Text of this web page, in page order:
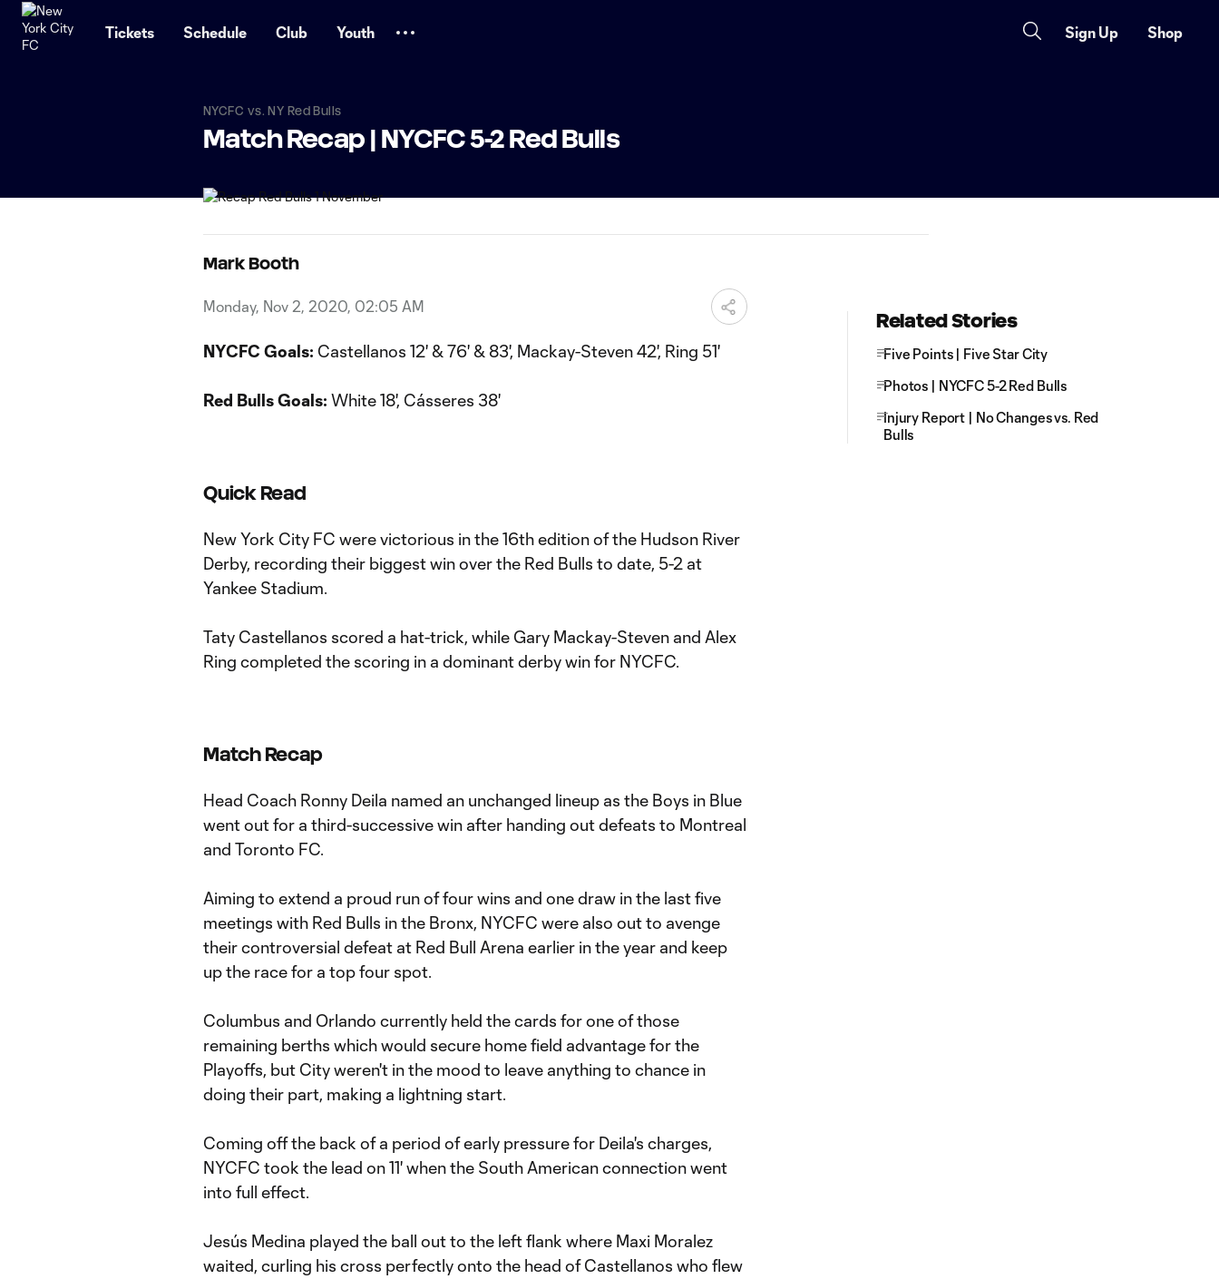
Tickets Schedule Club Youth Sign Up Shop
NYCFC vs. NY Red Bulls
Match Recap | NYCFC 5-2 Red Bulls
Mark Booth
Monday, Nov 2, 2020, 02:05 AM
NYCFC Goals: Castellanos 12' & 76' & 83', Mackay-Steven 42', Ring 51'
Red Bulls Goals: White 18', Cásseres 38'
Quick Read
New York City FC were victorious in the 16th edition of the Hudson River
Derby, recording their biggest win over the Red Bulls to date, 5-2 at
Yankee Stadium.
Taty Castellanos scored a hat-trick, while Gary Mackay-Steven and Alex
Ring completed the scoring in a dominant derby win for NYCFC.
Match Recap
Head Coach Ronny Deila named an unchanged lineup as the Boys in Blue
went out for a third-successive win after handing out defeats to Montreal
and Toronto FC.
Aiming to extend a proud run of four wins and one draw in the last five
meetings with Red Bulls in the Bronx, NYCFC were also out to avenge
their controversial defeat at Red Bull Arena earlier in the year and keep
up the race for a top four spot.
Columbus and Orlando currently held the cards for one of those
remaining berths which would secure home field advantage for the
Playoffs, but City weren't in the mood to leave anything to chance in
doing their part, making a lightning start.
Coming off the back of a period of early pressure for Deila's charges,
NYCFC took the lead on 11' when the South American connection went
into full effect.
Jesús Medina played the ball out to the left flank where Maxi Moralez
waited, curling his cross perfectly onto the head of Castellanos who flew
Related Stories
Five Points | Five Star City
Photos | NYCFC 5-2 Red Bulls
Injury Report | No Changes vs. Red
Bulls